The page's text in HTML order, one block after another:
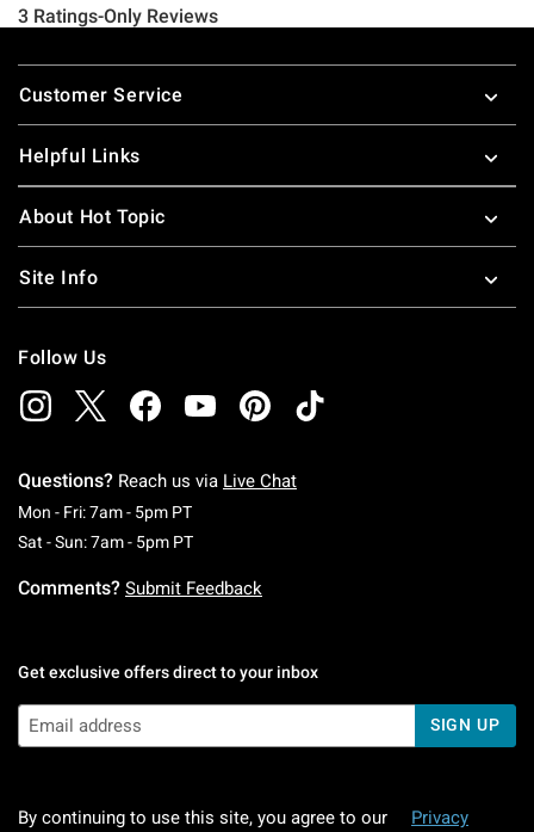
Footer
Customer Service
Helpful Links
About Hot Topic
Site Info
Follow Us
Questions? Reach us via Live Chat
Mon - Fri: 7am - 5pm PTMonday To Friday: 7 AM To 5 PM Pacific Time
Sat - Sun: 7am - 5pm PTSaturday To Sunday: 7 AM To 5 PM Pacific
Comments? Submit Feedback
Get exclusive offers direct to your inbox
SIGN UP
By continuing to use this site, you agree to our Privacy